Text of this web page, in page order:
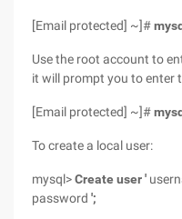
[Email protected] ~]#
Use the root account to
it will prompt you to enter
[Email protected] ~]#
To create a local user:
mysql>Create user '
password ';